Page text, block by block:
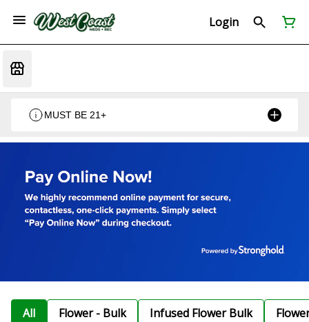
Login
MUST BE 21+
All Flower - Bulk Infused Flower Bulk